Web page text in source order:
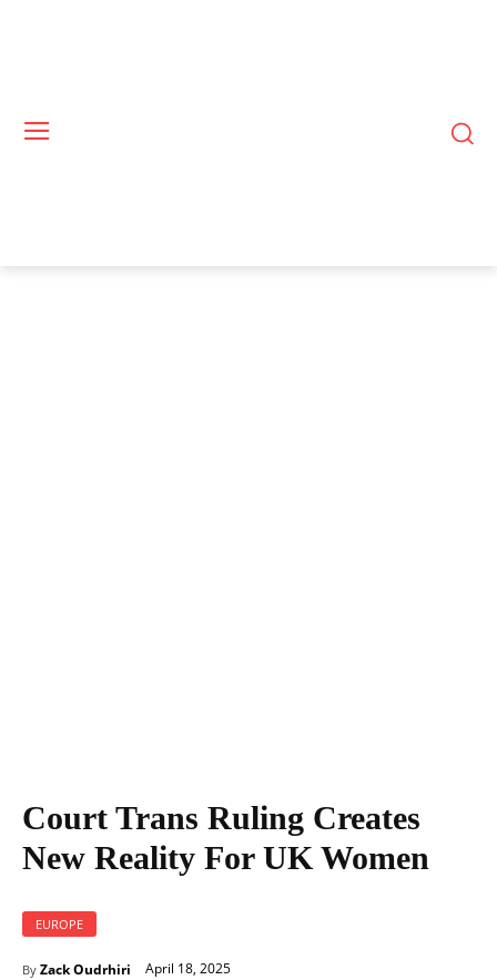
Court Trans Ruling Creates
New Reality For UK Women
EUROPE
By Zack Oudrhiri April 18, 2025